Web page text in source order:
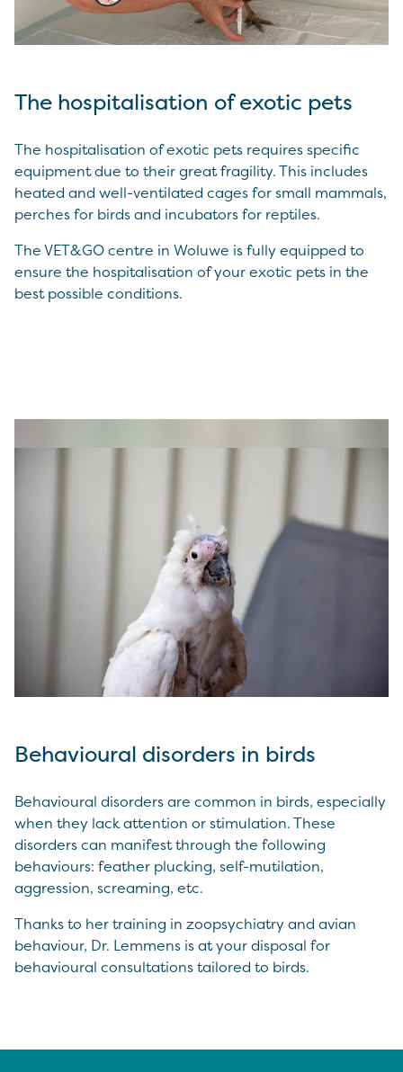
The hospitalisation of exotic pets
The hospitalisation of exotic pets requires specific
equipment due to their great fragility. This includes
heated and well-ventilated cages for small mammals,
perches for birds and incubators for reptiles.
The VET&GO centre in Woluwe is fully equipped to
ensure the hospitalisation of your exotic pets in the
best possible conditions.
Behavioural disorders in birds
Behavioural disorders are common in birds, especially
when they lack attention or stimulation. These
disorders can manifest through the following
behaviours: feather plucking, self-mutilation,
aggression, screaming, etc.
Thanks to her training in zoopsychiatry and avian
behaviour, Dr. Lemmens is at your disposal for
behavioural consultations tailored to birds.